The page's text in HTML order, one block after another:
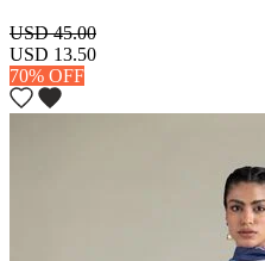
USD 45.00
USD 13.50
70% OFF